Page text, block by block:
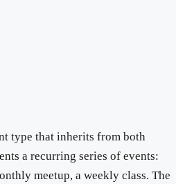
type that inherits from both
a recurring series of events:
meetup, a weekly class. The